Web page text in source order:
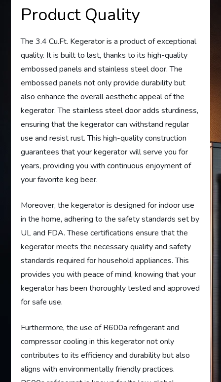
Product Quality
The 3.4 Cu.Ft. Kegerator is a product of exceptional
quality. It is built to last, thanks to its high-quality
embossed panels and stainless steel door. The
embossed panels not only provide durability but
also enhance the overall aesthetic appeal of the
kegerator. The stainless steel door adds sturdiness,
ensuring that the kegerator can withstand regular
use and resist rust. This high-quality construction
guarantees that your kegerator will serve you for
years, providing you with continuous enjoyment of
your favorite keg beer.
Moreover, the kegerator is designed for indoor use
in the home, adhering to the safety standards set by
UL and FDA. These certifications ensure that the
kegerator meets the necessary quality and safety
standards required for household appliances. This
provides you with peace of mind, knowing that your
kegerator has been thoroughly tested and approved
for safe use.
Furthermore, the use of R600a refrigerant and
compressor cooling in this kegerator not only
contributes to its efficiency and durability but also
aligns with environmentally friendly practices.